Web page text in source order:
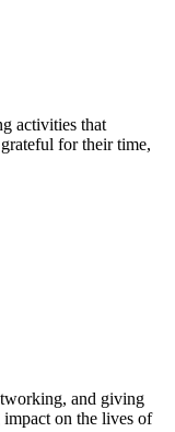
activities that
for their time,
and giving
impact on the lives of